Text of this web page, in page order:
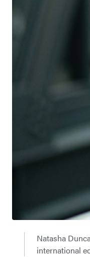
Natasha
international